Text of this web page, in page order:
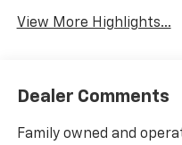
View More Highlights...
Dealer Comments
Family owned and